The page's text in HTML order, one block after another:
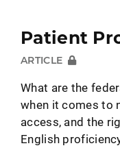
Patient
ARTICLE
What are the
when it comes to
access, and the
English